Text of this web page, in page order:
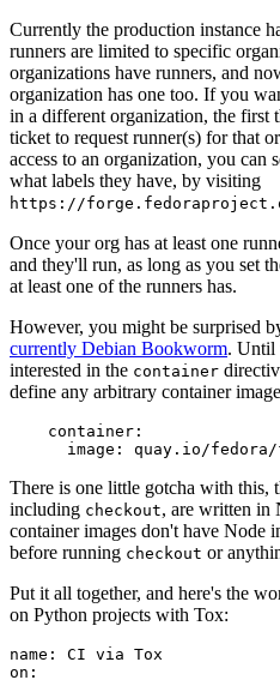
Currently the production instance
runners are limited to specific
organizations have runners, and
organization has one too. If you
in a different organization, the first
ticket to request runner(s) for that
access to an organization, you can
what labels they have, by visiting
https://
Once your org has at least one
and they'll run, as long as you set
at least one of the runners has.
However, you might be surprised
currently Debian Bookworm. Until
interested in the container
define any arbitrary container
container :
image : quay.io/
There is one little gotcha with this,
including checkout, are written in
container images don't have Node
before running checkout or
Put it all together, and here's the
on Python projects with Tox:
name :
CI via Tox
on :